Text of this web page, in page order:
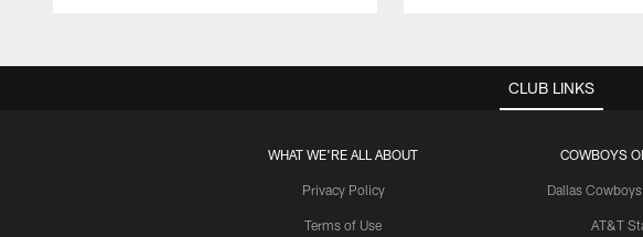
CLUB LINKS
WHAT WE'RE ALL ABOUT
Privacy Policy
Terms of Use
COWBOYS
Dallas
AT&T